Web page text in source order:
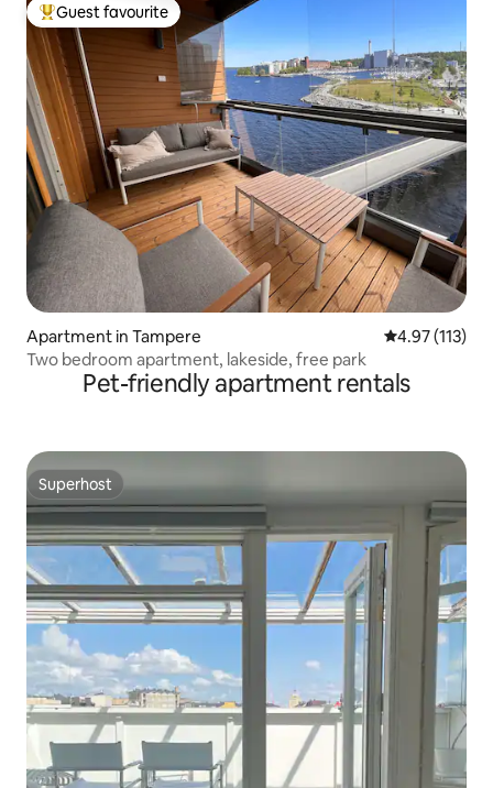
Top guest favourite
Guest favourite
Apartment in Tampere 4.97 out of 5
4.97 (113)
Two bedroom apartment, lakeside, free park
Pet-friendly apartment rentals
Superhost
Superhost